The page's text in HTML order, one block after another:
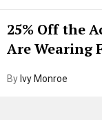
25% Off the
Are Wearing
By Ivy Monroe